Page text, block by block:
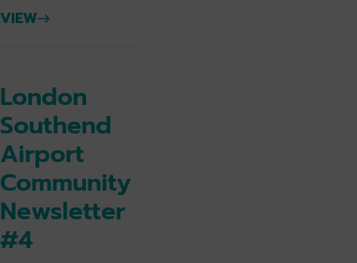
VIEW
London
Southend
Airport
Community
Newsletter
#4